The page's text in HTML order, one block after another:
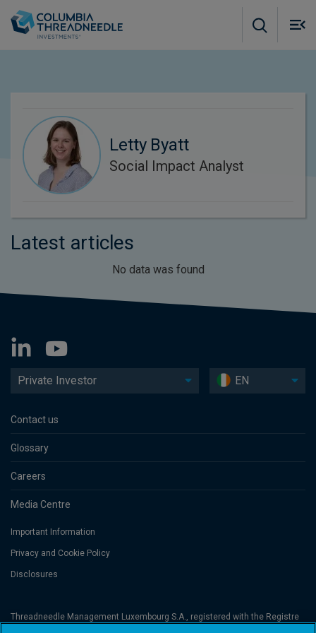
Letty Byatt
Social Impact Analyst
Latest articles
No data was found
Private Investor EN
Contact us
Glossary
Careers
Media Centre
Important Information
Privacy and Cookie Policy
Disclosures
Threadneedle Management Luxembourg S.A., registered with the Registre